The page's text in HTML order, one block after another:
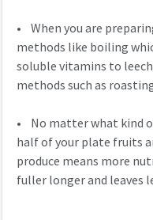
• When you are
methods like boiling
soluble vitamins to
methods such as
• No matter what kind
half of your plate fruits
produce means more
fuller longer and leaves